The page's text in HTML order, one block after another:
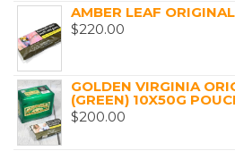
AMBER LEAF
$220.00
GOLDEN VIRGINIA
(GREEN) 10X50G
$200.00